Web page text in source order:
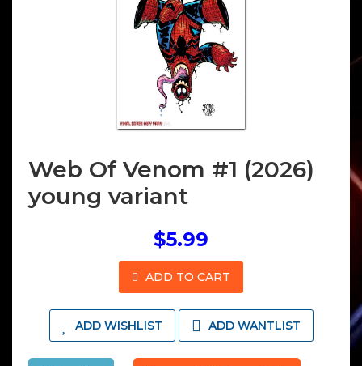
Web Of Venom #1 (2026)
young variant
$5.99
ADD TO CART
ADD WISHLIST ADD WANTLIST